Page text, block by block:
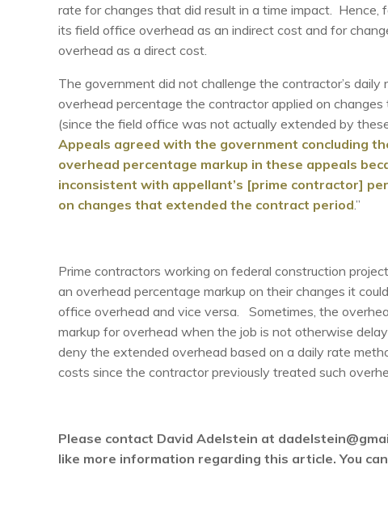
rate for changes that did result in a time impact.
its field office overhead as an indirect cost and for
overhead as a direct cost.
The government did not challenge the contractor’s
overhead percentage the contractor applied on
(since the field office was not actually extended by
Appeals agreed with the government concluding
overhead percentage markup in these appeals
inconsistent with appellant’s [prime contractor]
on changes that extended the contract period.”
Prime contractors working on federal construction
an overhead percentage markup on their changes it
office overhead and vice versa. Sometimes, the
markup for overhead when the job is not otherwise
deny the extended overhead based on a daily rate
costs since the contractor previously treated such
Please contact David Adelstein at
like more information regarding this article. You